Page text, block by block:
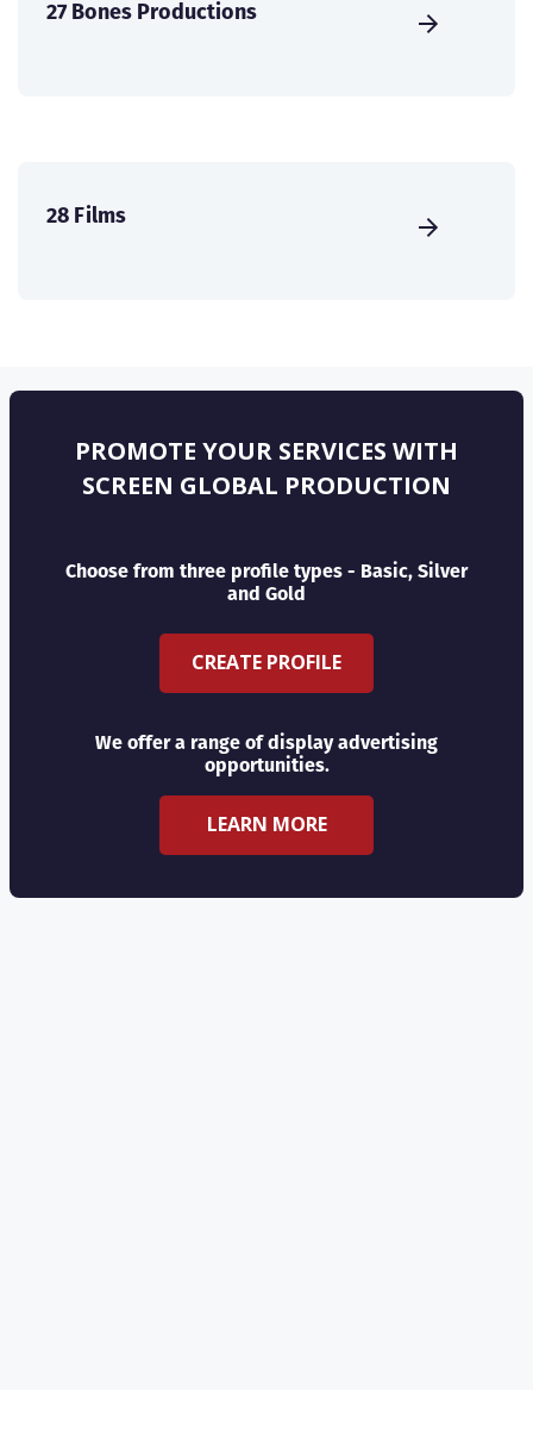
27 Bones Productions
28 Films
PROMOTE YOUR SERVICES WITH
SCREEN GLOBAL PRODUCTION
Choose from three profile types - Basic, Silver
and Gold
CREATE PROFILE
We offer a range of display advertising
opportunities.
LEARN MORE